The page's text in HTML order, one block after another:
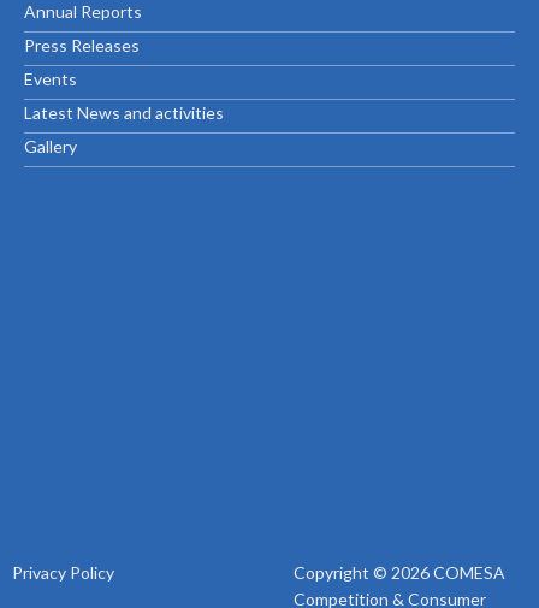
Annual Reports
Press Releases
Events
Latest News and activities
Gallery
Privacy Policy
Copyright © 2026 COMESA
Competition & Consumer